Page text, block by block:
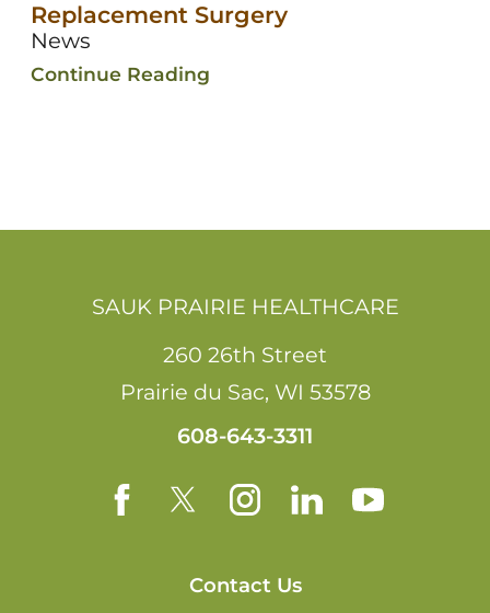
Replacement Surgery
News
Continue Reading
SAUK PRAIRIE HEALTHCARE
260 26th Street
Prairie du Sac, WI 53578
608-643-3311
Contact Us